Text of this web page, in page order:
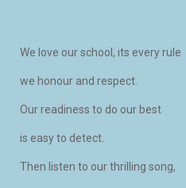
We love our school, its every rule
we honour and respect.
Our readiness to do our best
is easy to detect.
Then listen to our thrilling song,